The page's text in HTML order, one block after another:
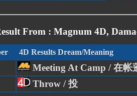
From : Magnum 4D,
4D Results Dream/Meaning
Meeting At Camp / 在帐
Throw / 投